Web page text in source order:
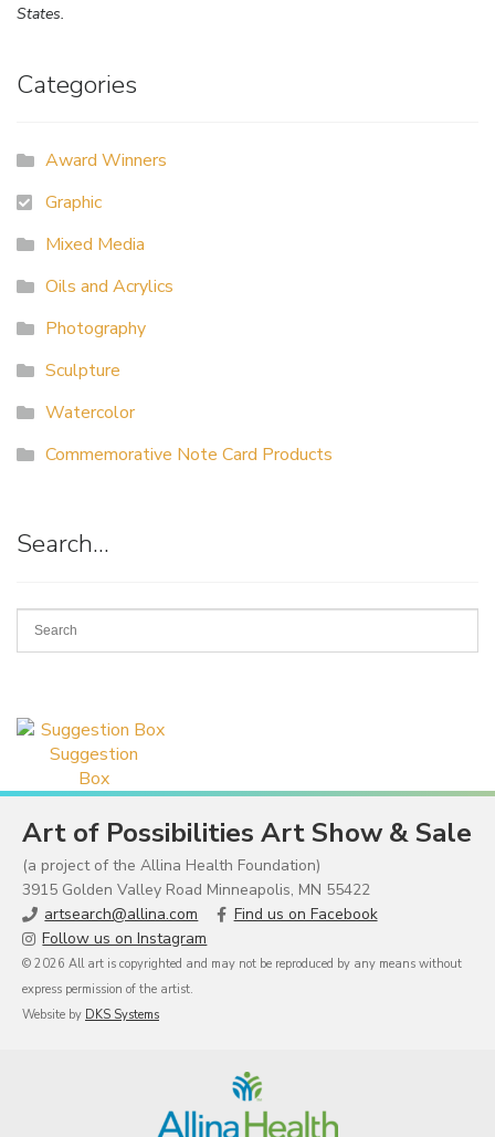
States.
Categories
Award Winners
Graphic
Mixed Media
Oils and Acrylics
Photography
Sculpture
Watercolor
Commemorative Note Card Products
Search…
Suggestion
Box
Art of Possibilities Art Show & Sale
(a project of the Allina Health Foundation)
3915 Golden Valley Road Minneapolis, MN 55422
artsearch@allina.com
Find us on Facebook
Follow us on Instagram
© 2026 All art is copyrighted and may not be reproduced by any means without
express permission of the artist.
Website by DKS Systems